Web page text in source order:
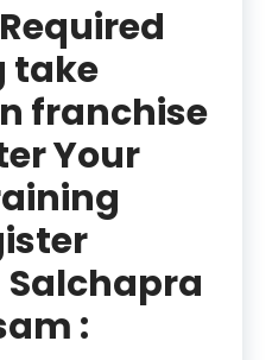
take
franchise
Your
: